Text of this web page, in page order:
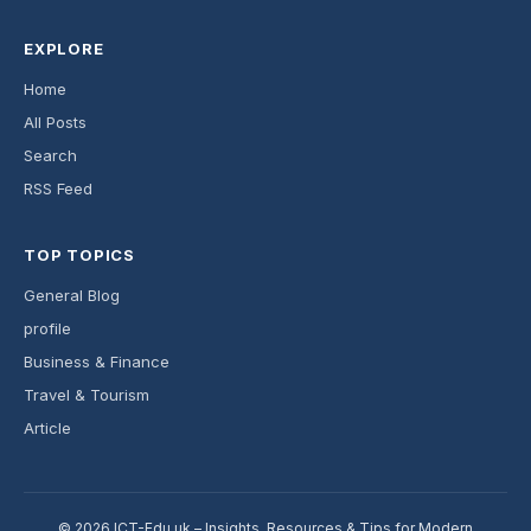
EXPLORE
Home
All Posts
Search
RSS Feed
TOP TOPICS
General Blog
profile
Business & Finance
Travel & Tourism
Article